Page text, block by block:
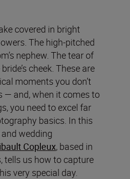
covered in bright
The high-pitched
nephew. The tear of
cheek. These are
moments you don’t
— and, when it comes to
you need to excel far
basics. In this
wedding
Copleux, based in
tells us how to capture
very special day.